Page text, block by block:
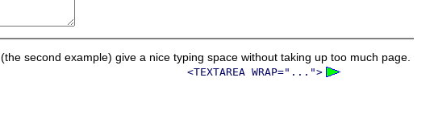
(the second example) give a nice typing space without taking up too much page.
<TEXTAREA WRAP="...">